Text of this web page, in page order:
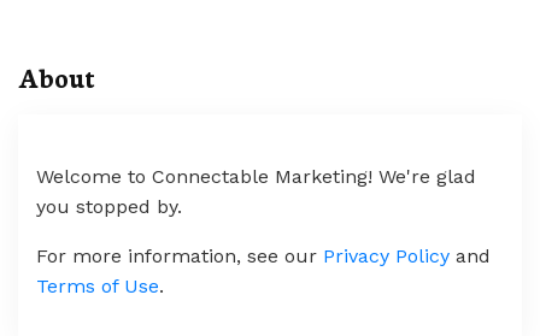
About
Welcome to Connectable Marketing! We're glad
you stopped by.
For more information, see our Privacy Policy and
Terms of Use.